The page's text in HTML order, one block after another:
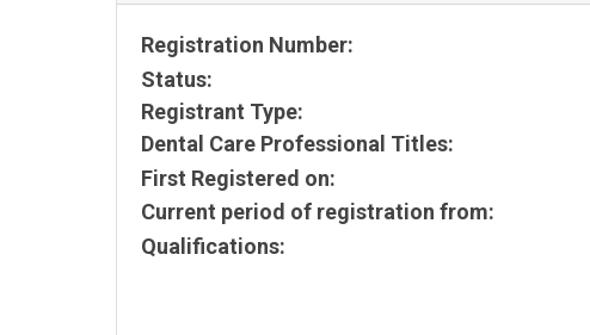
Registration Number:
Status:
Registrant Type:
Dental Care Professional Titles:
First Registered on:
Current period of registration from:
Qualifications: